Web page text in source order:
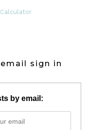
sign in
by email: